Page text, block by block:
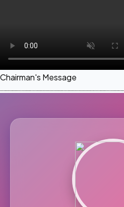
Chairman's Message